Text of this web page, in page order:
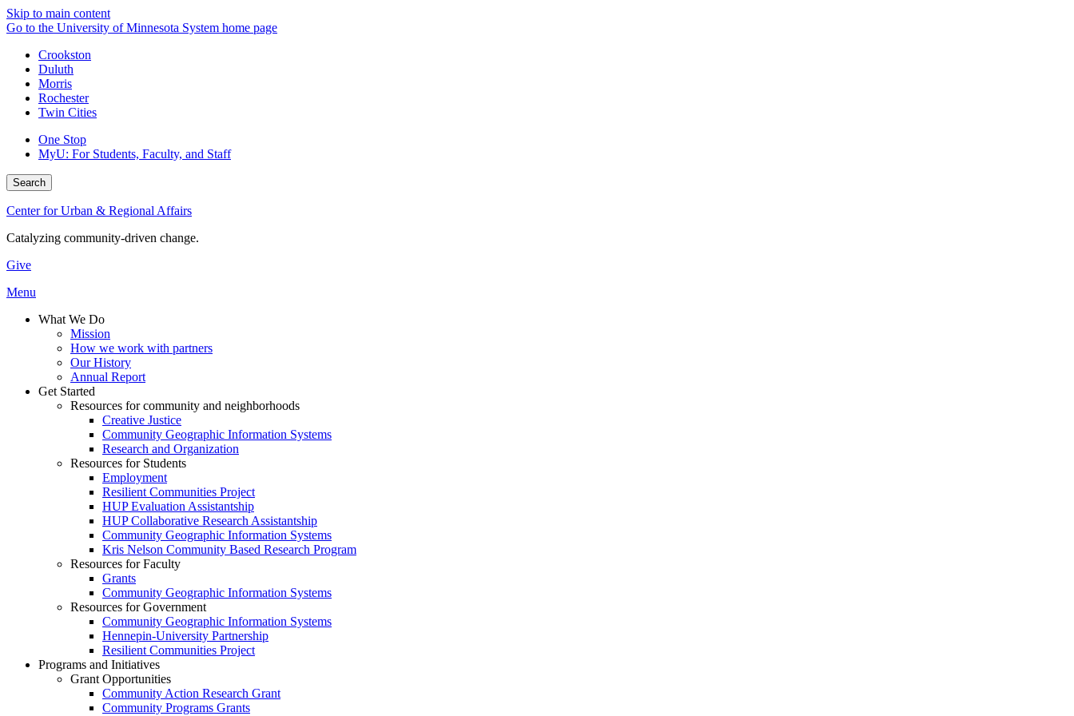
Skip to main content
Go to the University of Minnesota System home page
Crookston
Duluth
Morris
Rochester
Twin Cities
One Stop
MyU: For Students, Faculty, and Staff
Search
Center for Urban & Regional Affairs
Catalyzing community-driven change.
Give
Menu
What We Do
Mission
How we work with partners
Our History
Annual Report
Get Started
Resources for community and neighborhoods
Creative Justice
Community Geographic Information Systems
Research and Organization
Resources for Students
Employment
Resilient Communities Project
HUP Evaluation Assistantship
HUP Collaborative Research Assistantship
Community Geographic Information Systems
Kris Nelson Community Based Research Program
Resources for Faculty
Grants
Community Geographic Information Systems
Resources for Government
Community Geographic Information Systems
Hennepin-University Partnership
Resilient Communities Project
Programs and Initiatives
Grant Opportunities
Community Action Research Grant
Community Programs Grants